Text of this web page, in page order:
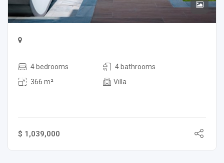
4 bedrooms
4 bathrooms
366 m²
Villa
$ 1,039,000